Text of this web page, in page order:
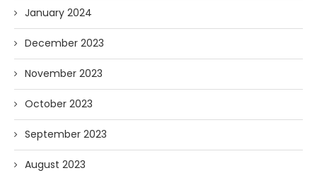
January 2024
December 2023
November 2023
October 2023
September 2023
August 2023